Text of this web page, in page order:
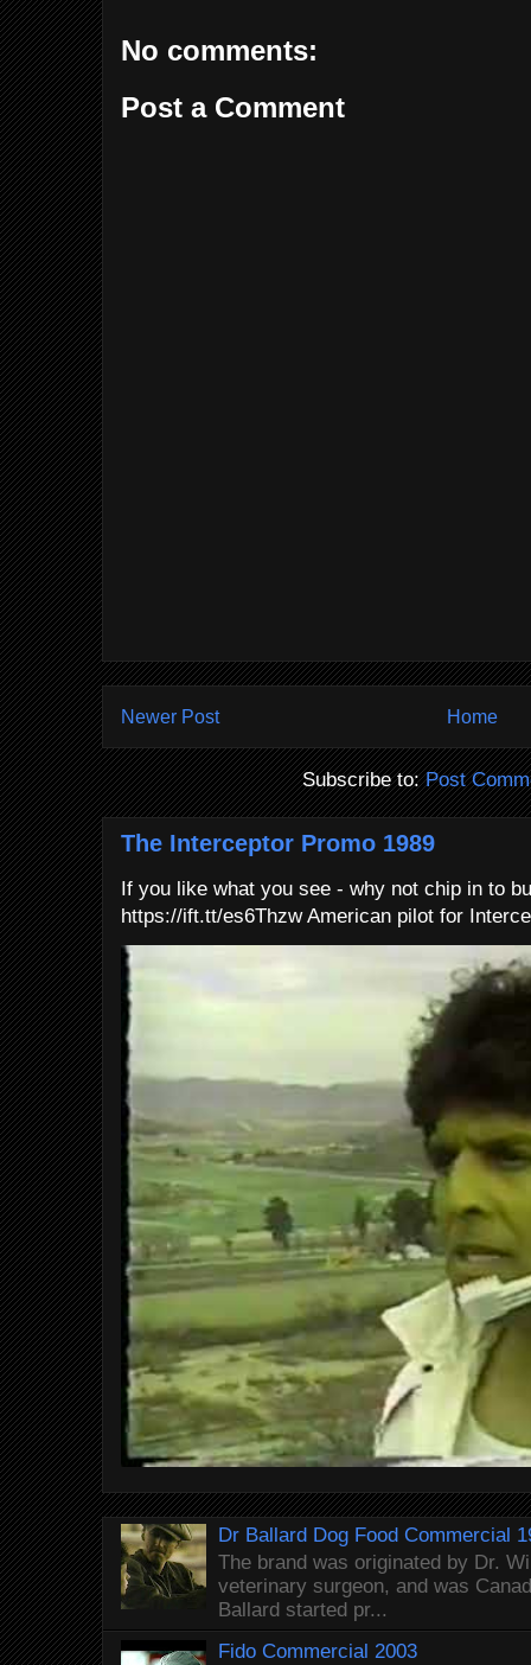
No comments:
Post a Comment
Newer Post Home
Subscribe to:Post
The Interceptor Promo 1989
If you like what you see - why not chip in to
https://ift.tt/es6Thzw American pilot for
Dr Ballard Dog Food Commercial
The brand was originated by Dr.
veterinary surgeon, and was
Ballard started pr...
Fido Commercial 2003